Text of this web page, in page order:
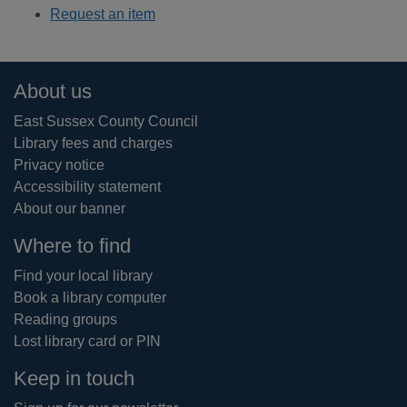
Request an item
Footer
About us
East Sussex County Council
Library fees and charges
Privacy notice
Accessibility statement
About our banner
Where to find
Find your local library
Book a library computer
Reading groups
Lost library card or PIN
Keep in touch